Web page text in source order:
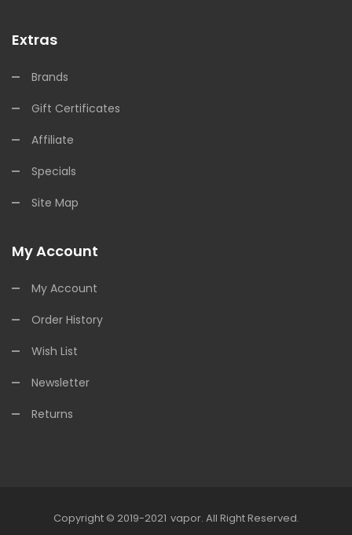
Extras
Brands
Gift Certificates
Affiliate
Specials
Site Map
My Account
My Account
Order History
Wish List
Newsletter
Returns
Copyright © 2019-2021
Online Casino Uk Online Casino Online Casino Usa
Vapor. All Right Reserved.